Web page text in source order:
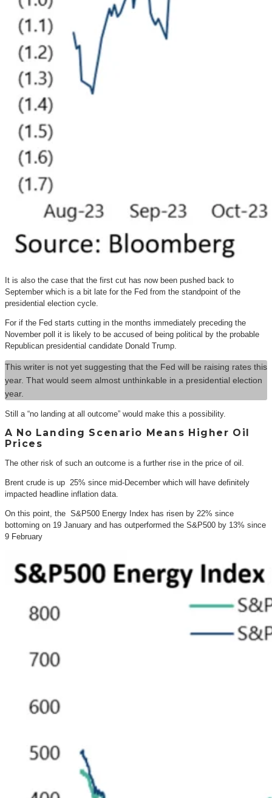
It is also the case that the first cut has now been pushed back to
September which is a bit late for the Fed from the standpoint of the
presidential election cycle.
For if the Fed starts cutting in the months immediately preceding the
November poll it is likely to be accused of being political by the probable
Republican presidential candidate Donald Trump.
This writer is not yet suggesting that the Fed will be raising rates this
year. That would seem almost unthinkable in a presidential election
year.
Still a “no landing at all outcome” would make this a possibility.
A No Landing Scenario Means Higher Oil
Prices
The other risk of such an outcome is a further rise in the price of oil.
Brent crude is up 25% since mid-December which will have definitely
impacted headline inflation data.
On this point, the S&P500 Energy Index has risen by 22% since
bottoming on 19 January and has outperformed the S&P500 by 13% since
9 February